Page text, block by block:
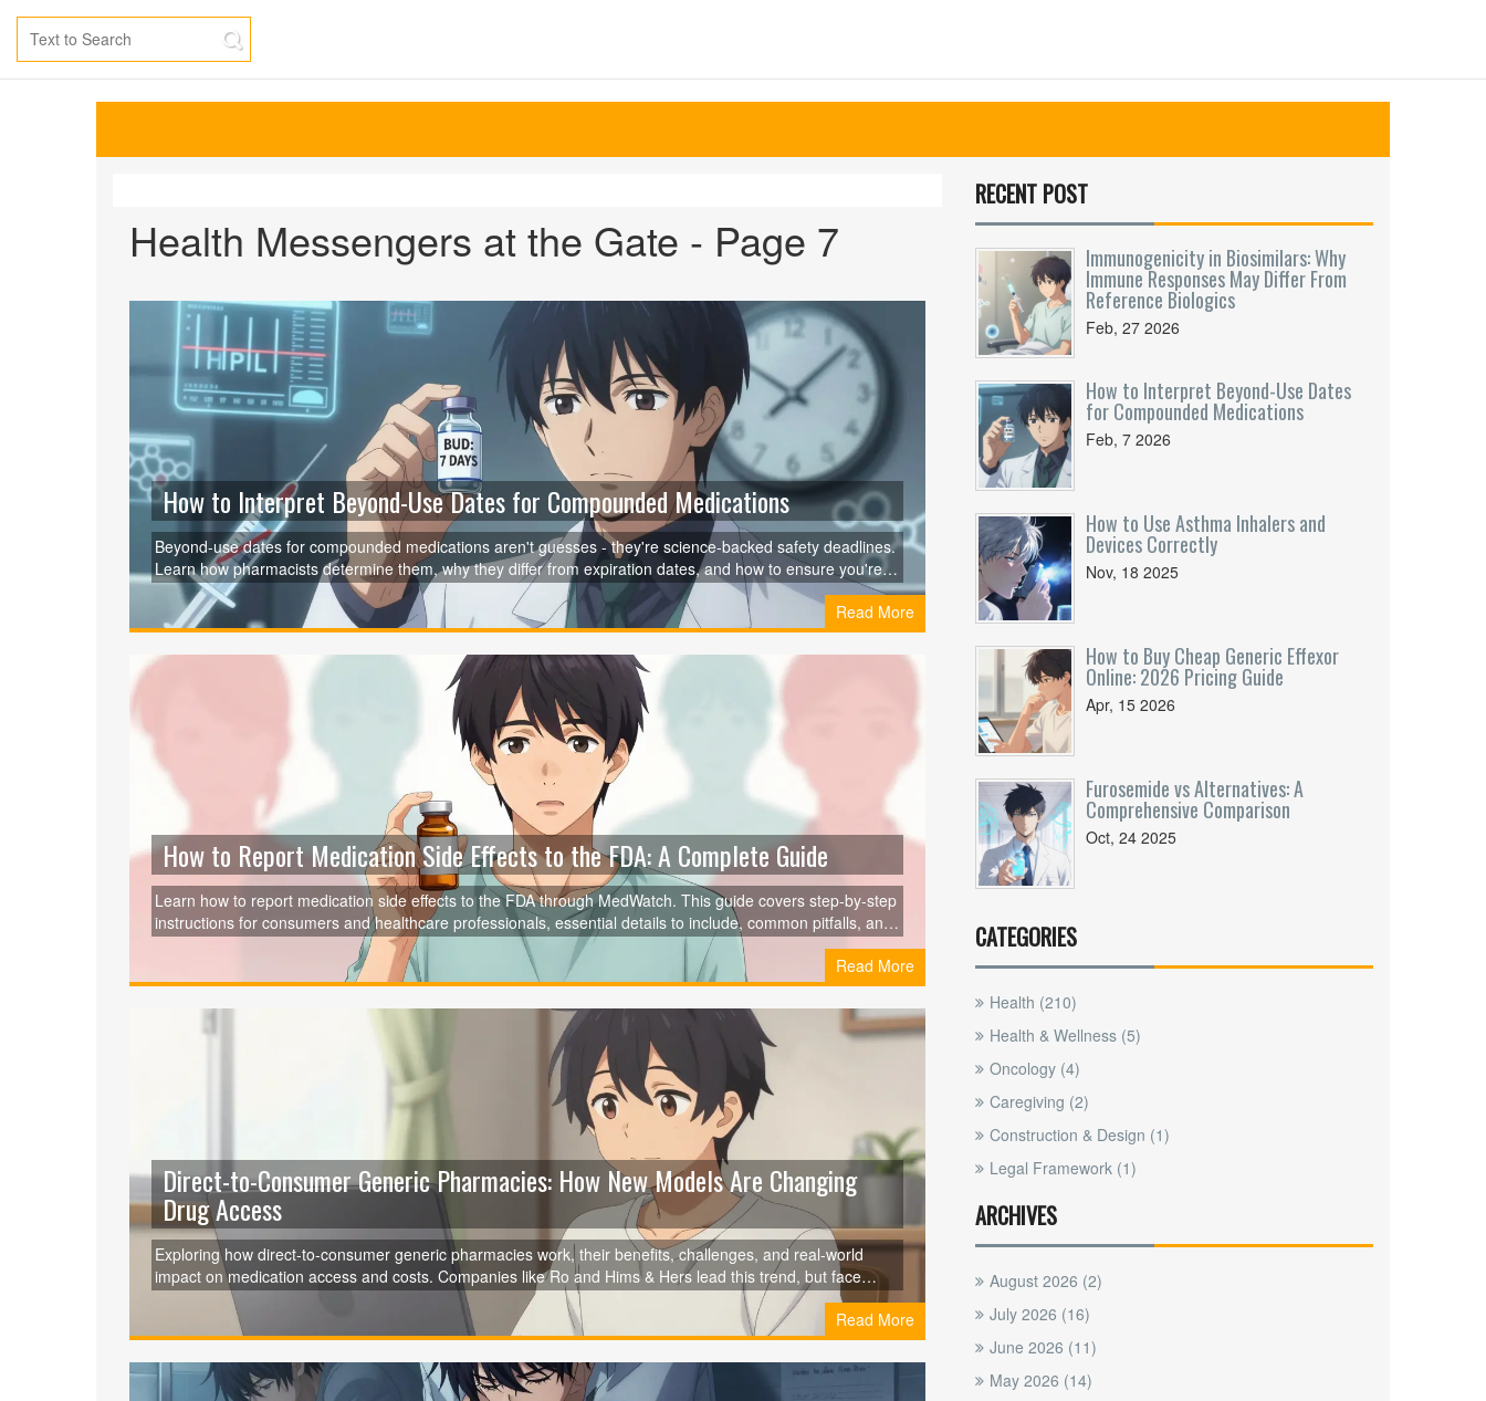
Health Messengers at the Gate - Page 7
How to Interpret Beyond-Use Dates for Compounded Medications
Beyond-use dates for compounded medications aren't guesses - they're science-backed safety deadlines.
Learn how pharmacists determine them, why they differ from expiration dates, and how to ensure you're
using safe, effective meds.
Read More
How to Report Medication Side Effects to the FDA: A Complete Guide
Learn how to report medication side effects to the FDA through MedWatch. This guide covers step-by-step
instructions for consumers and healthcare professionals, essential details to include, common pitfalls, and
recent system improvements. Your report helps keep drugs safe for everyone.
Read More
Direct-to-Consumer Generic Pharmacies: How New Models Are Changing
Drug Access
Exploring how direct-to-consumer generic pharmacies work, their benefits, challenges, and real-world
impact on medication access and costs. Companies like Ro and Hims & Hers lead this trend, but face
regulatory hurdles. Learn how they operate and what's next for drug pricing.
Read More
RECENT POST
Immunogenicity in Biosimilars: Why
Immune Responses May Differ From
Reference Biologics
Feb, 27 2026
How to Interpret Beyond-Use Dates
for Compounded Medications
Feb, 7 2026
How to Use Asthma Inhalers and
Devices Correctly
Nov, 18 2025
How to Buy Cheap Generic Effexor
Online: 2026 Pricing Guide
Apr, 15 2026
Furosemide vs Alternatives: A
Comprehensive Comparison
Oct, 24 2025
CATEGORIES
Health (210)
Health & Wellness (5)
Oncology (4)
Caregiving (2)
Construction & Design (1)
Legal Framework (1)
ARCHIVES
August 2026 (2)
July 2026 (16)
June 2026 (11)
May 2026 (14)